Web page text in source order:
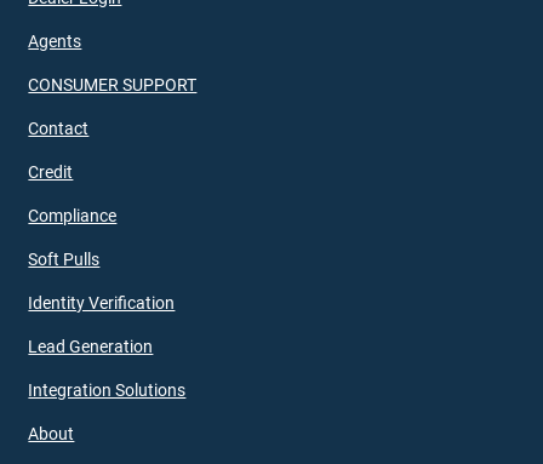
Agents
CONSUMER SUPPORT
Contact
Credit
Compliance
Soft Pulls
Identity Verification
Lead Generation
Integration Solutions
About